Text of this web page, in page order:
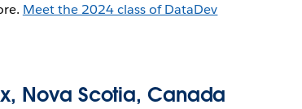
Meet the 2024 class of DataDev
Nova Scotia, Canada